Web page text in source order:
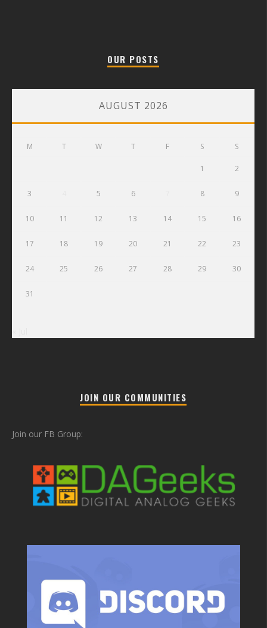
OUR POSTS
AUGUST 2026
M T W T F S S
1 2
3 5 6 8 9
10 11 12 13 14 15 16
17 18 19 20 21 22 23
24 25 26 27 28 29 30
31
JOIN OUR COMMUNITIES
Join our FB Group: